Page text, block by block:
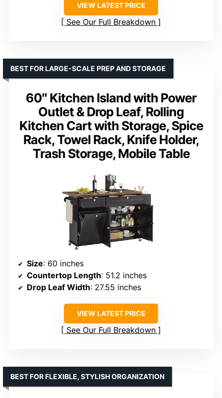
VIEW LATEST PRICE
See Our Full Breakdown
60″ Kitchen Island with Power
Outlet & Drop Leaf, Rolling
Kitchen Cart with Storage, Spice
Rack, Towel Rack, Knife Holder,
Trash Storage, Mobile Table
BEST FOR LARGE-SCALE PREP AND STORAGE
Size: 60 inches
Countertop Length: 51.2 inches
Drop Leaf Width: 27.55 inches
VIEW LATEST PRICE
See Our Full Breakdown
BEST FOR FLEXIBLE, STYLISH ORGANIZATION